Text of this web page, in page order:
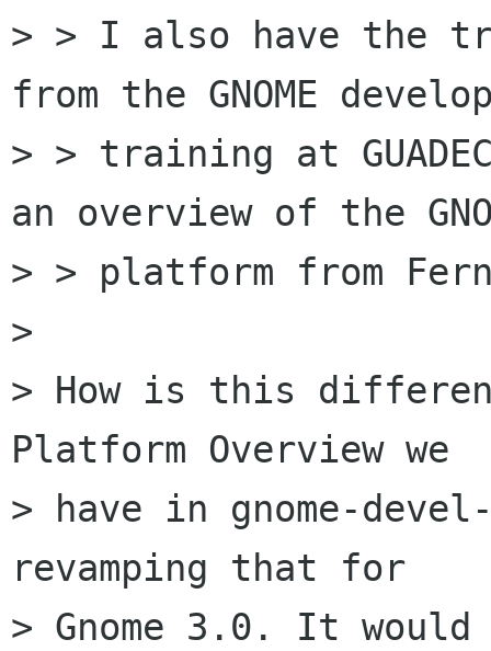
> > I also have the
from the GNOME
> > training at
an overview of the
> > platform from
>
> How is this
Platform Overview we
> have in gnome-
revamping that for
> Gnome 3.0. It